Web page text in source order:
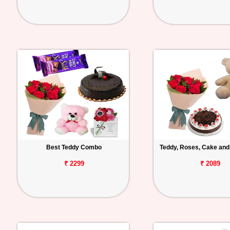
Best Teddy Combo
₹ 2299
Teddy, Roses, Cake
₹ 2089